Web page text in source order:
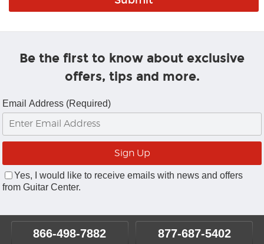
Be the first to know about exclusive
offers, tips and more.
Email Address (Required)
Yes, I would like to receive emails with news and offers
from Guitar Center.
866-498-7882 877-687-5402